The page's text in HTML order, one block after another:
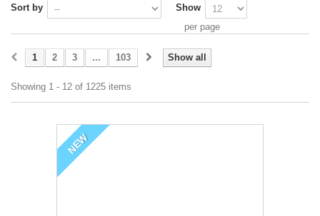
Sort by
Show
per page
Show all
1 2 3 ... 103
Showing 1 - 12 of 1225 items
NEW